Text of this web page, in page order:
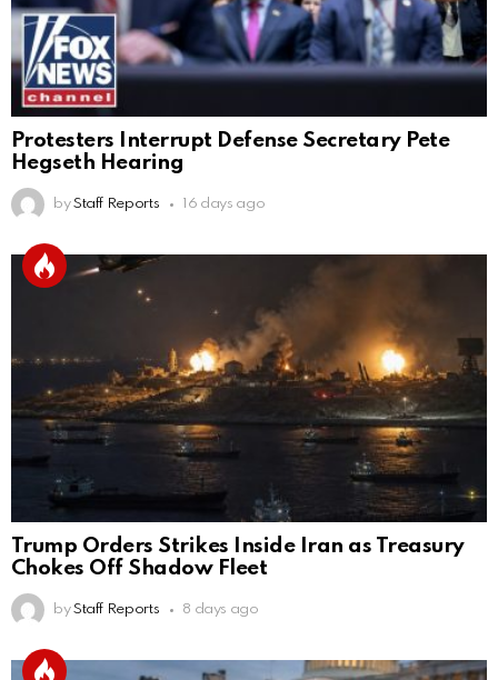
Protesters Interrupt Defense Secretary Pete
Hegseth Hearing
by Staff Reports 16 days ago
Trump Orders Strikes Inside Iran as Treasury
Chokes Off Shadow Fleet
by Staff Reports 8 days ago